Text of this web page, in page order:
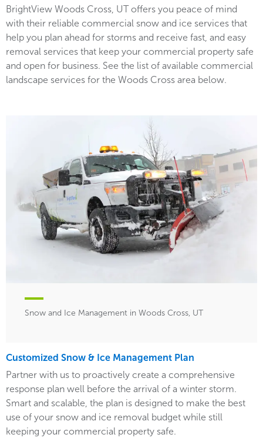
BrightView Woods Cross, UT offers you peace of mind
with their reliable commercial snow and ice services that
help you plan ahead for storms and receive fast, and easy
removal services that keep your commercial property safe
and open for business. See the list of available commercial
landscape services for the Woods Cross area below.
Snow and Ice Management in Woods Cross, UT
Customized Snow & Ice Management Plan
Partner with us to proactively create a comprehensive
response plan well before the arrival of a winter storm.
Smart and scalable, the plan is designed to make the best
use of your snow and ice removal budget while still
keeping your commercial property safe.